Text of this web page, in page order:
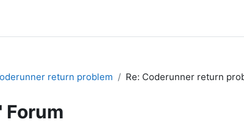
return problem Re: Coderunner return